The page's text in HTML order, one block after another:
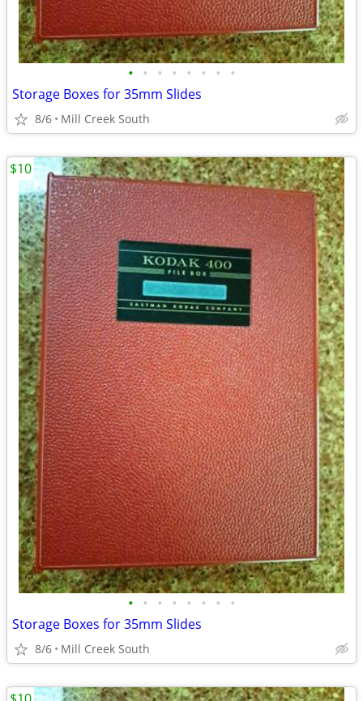
• • • • • • • •
Storage Boxes for 35mm Slides
8/6 Mill Creek South
• • • • • • • •
Storage Boxes for 35mm Slides
8/6 Mill Creek South
$10